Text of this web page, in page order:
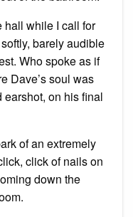
hall while I call for
barely audible
Who spoke as if
Dave’s soul was
on his final
of an extremely
click of nails on
down the